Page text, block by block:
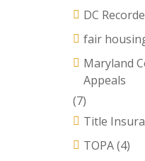
DC
fair
Maryland
Appeals
(7)
Title
TOPA(4)